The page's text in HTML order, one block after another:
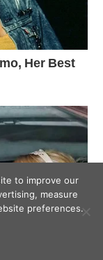
to improve our
measure
preferences.